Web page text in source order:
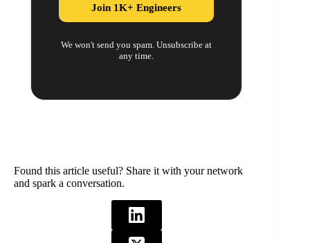
Join 1K+ Engineers
We won't send you spam. Unsubscribe at
any time.
Found this article useful? Share it with your network
and spark a conversation.